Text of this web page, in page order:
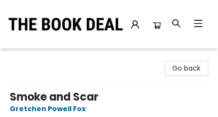
Go back
Smoke and Scar
Gretchen Powell Fox